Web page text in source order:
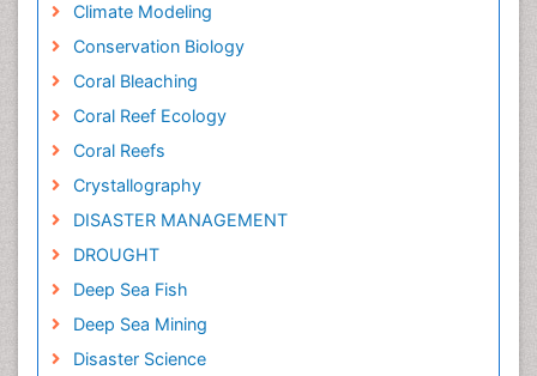
Climate Modeling
Conservation Biology
Coral Bleaching
Coral Reef Ecology
Coral Reefs
Crystallography
DISASTER MANAGEMENT
DROUGHT
Deep Sea Fish
Deep Sea Mining
Disaster Science